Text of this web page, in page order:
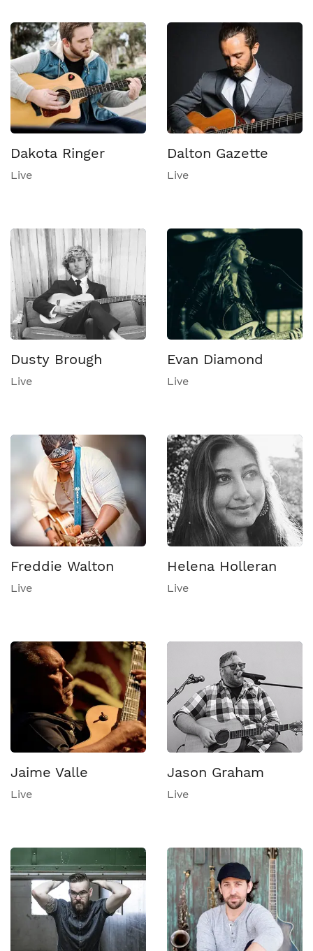
Dakota Ringer
Live
Dalton Gazette
Live
Dusty Brough
Live
Evan Diamond
Live
Freddie Walton
Live
Helena Holleran
Live
Jaime Valle
Live
Jason Graham
Live